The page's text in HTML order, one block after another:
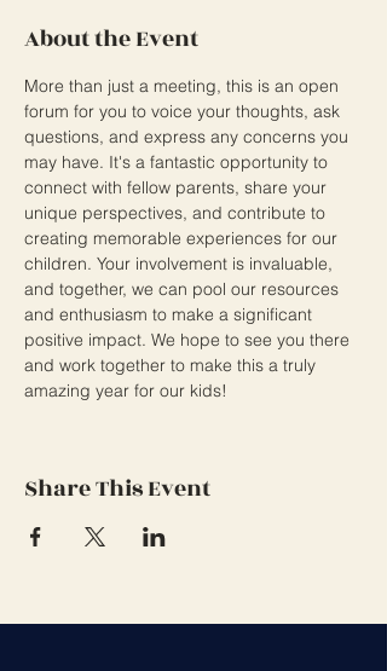
About the Event
More than just a meeting, this is an open
forum for you to voice your thoughts, ask
questions, and express any concerns you
may have. It's a fantastic opportunity to
connect with fellow parents, share your
unique perspectives, and contribute to
creating memorable experiences for our
children. Your involvement is invaluable,
and together, we can pool our resources
and enthusiasm to make a significant
positive impact. We hope to see you there
and work together to make this a truly
amazing year for our kids!
Share This Event